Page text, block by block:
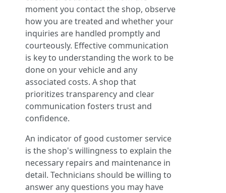
moment you contact the shop, observe
how you are treated and whether your
inquiries are handled promptly and
courteously. Effective communication
is key to understanding the work to be
done on your vehicle and any
associated costs. A shop that
prioritizes transparency and clear
communication fosters trust and
confidence.
An indicator of good customer service
is the shop's willingness to explain the
necessary repairs and maintenance in
detail. Technicians should be willing to
answer any questions you may have